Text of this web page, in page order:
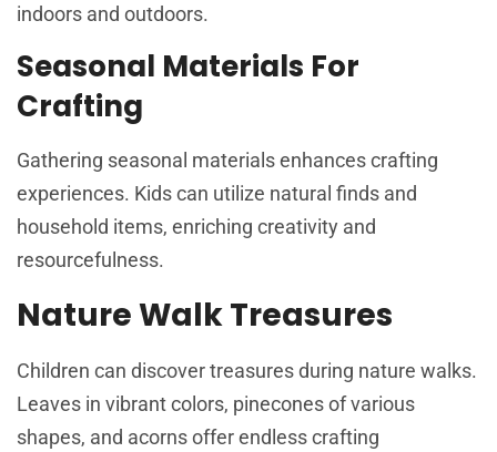
indoors and outdoors.
Seasonal Materials For
Crafting
Gathering seasonal materials enhances crafting
experiences. Kids can utilize natural finds and
household items, enriching creativity and
resourcefulness.
Nature Walk Treasures
Children can discover treasures during nature walks.
Leaves in vibrant colors, pinecones of various
shapes, and acorns offer endless crafting